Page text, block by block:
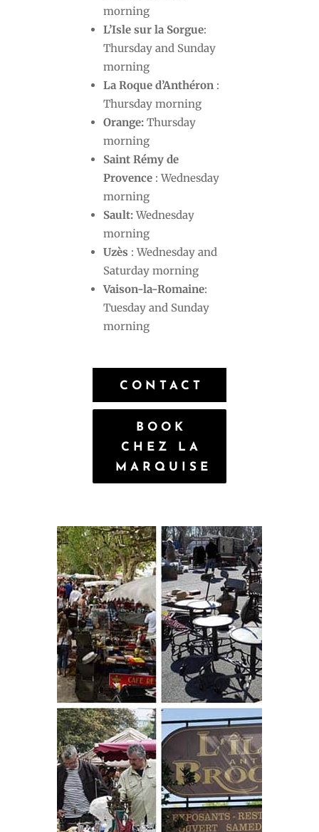
morning
L’Isle sur la Sorgue:
Thursday and Sunday
morning
La Roque d’Anthéron :
Thursday morning
Orange: Thursday
morning
Saint Rémy de
Provence : Wednesday
morning
Sault:Wednesday
morning
Uzès : Wednesday and
Saturday morning
Vaison-la-Romaine:
Tuesday and Sunday
morning
CONTACT
BOOK
CHEZ LA
MARQUISE